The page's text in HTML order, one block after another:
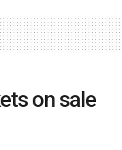
on sale